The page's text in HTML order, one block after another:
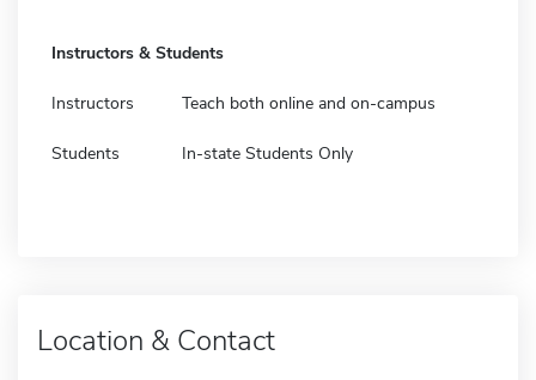
Instructors & Students
Instructors Teach both online and on-campus
Students In-state Students Only
Location & Contact